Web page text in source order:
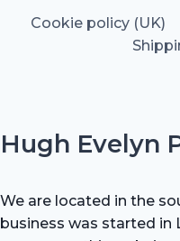
Cookie policy (UK)
Hugh Evelyn
We are located in the
business was started in